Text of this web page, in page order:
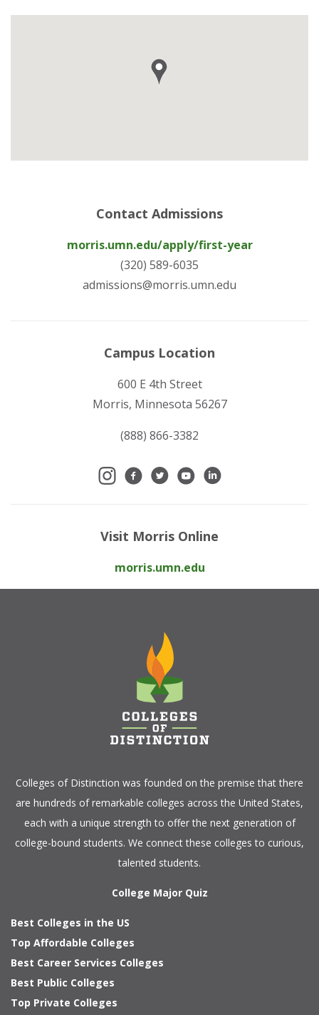
Contact Admissions
morris.umn.edu/apply/first-year
(320) 589-6035
admissions@morris.umn.edu
Campus Location
600 E 4th Street
Morris, Minnesota 56267
(888) 866-3382
Visit Morris Online
morris.umn.edu
Colleges of Distinction was founded on the premise that there
are hundreds of remarkable colleges across the United States,
each with a unique strength to offer the next generation of
college-bound students. We connect these colleges to curious,
talented students.
College Major Quiz
Best Colleges in the US
Top Affordable Colleges
Best Career Services Colleges
Best Public Colleges
Top Private Colleges